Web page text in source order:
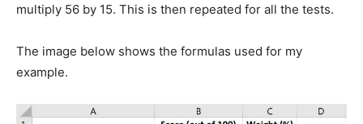
multiply 56 by 15. This is then repeated for all the tests.
The image below shows the formulas used for my
example.